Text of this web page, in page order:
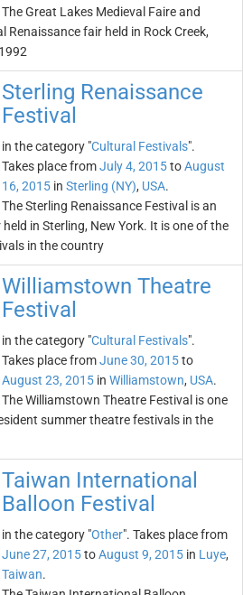
The Great Lakes Medieval Faire and
Renaissance fair held in Rock Creek,
Sterling Renaissance
Festival
in the category "Cultural Festivals".
Takes place fromJuly 4, 2015toAugust
16, 2015 in Sterling (NY), USA.
The Sterling Renaissance Festival is an
in Sterling, New York. It is one of the
in the country
Williamstown Theatre
Festival
in the category "Cultural Festivals".
Takes place fromJune 30, 2015to
August 23, 2015 in Williamstown, USA.
The Williamstown Theatre Festival is one
summer theatre festivals in the
Taiwan International
Balloon Festival
in the category "Other". Takes place from
June 27, 2015toAugust 9, 2015 in Luye,
Taiwan.